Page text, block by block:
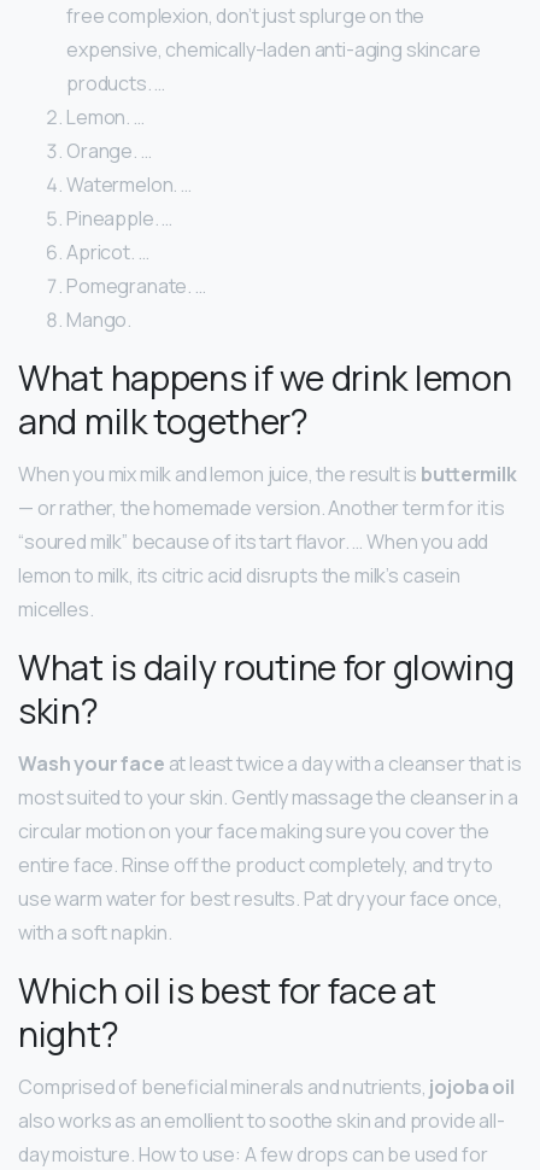
free complexion, don’t just splurge on the
expensive, chemically-laden anti-aging skincare
products. …
Lemon. …
Orange. …
Watermelon. …
Pineapple. …
Apricot. …
Pomegranate. …
Mango.
What happens if we drink lemon
and milk together?
When you mix milk and lemon juice, the result is buttermilk
— or rather, the homemade version. Another term for it is
“soured milk” because of its tart flavor. … When you add
lemon to milk, its citric acid disrupts the milk’s casein
micelles.
What is daily routine for glowing
skin?
Wash your face at least twice a day with a cleanser that is
most suited to your skin. Gently massage the cleanser in a
circular motion on your face making sure you cover the
entire face. Rinse off the product completely, and try to
use warm water for best results. Pat dry your face once,
with a soft napkin.
Which oil is best for face at
night?
Comprised of beneficial minerals and nutrients, jojoba oil
also works as an emollient to soothe skin and provide all-
day moisture. How to use: A few drops can be used for